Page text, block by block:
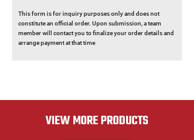
This form is for inquiry purposes only and does not
constitute an official order. Upon submission, a team
member will contact you to finalize your order details and
arrange payment at that time
VIEW MORE PRODUCTS